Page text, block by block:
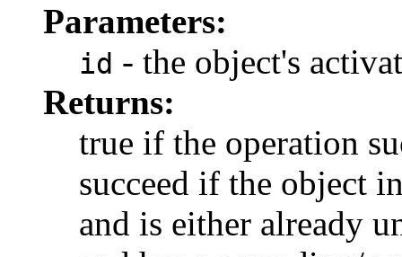
Parameters:
id - the object's
Returns:
true if the operation
succeed if the object
and is either already